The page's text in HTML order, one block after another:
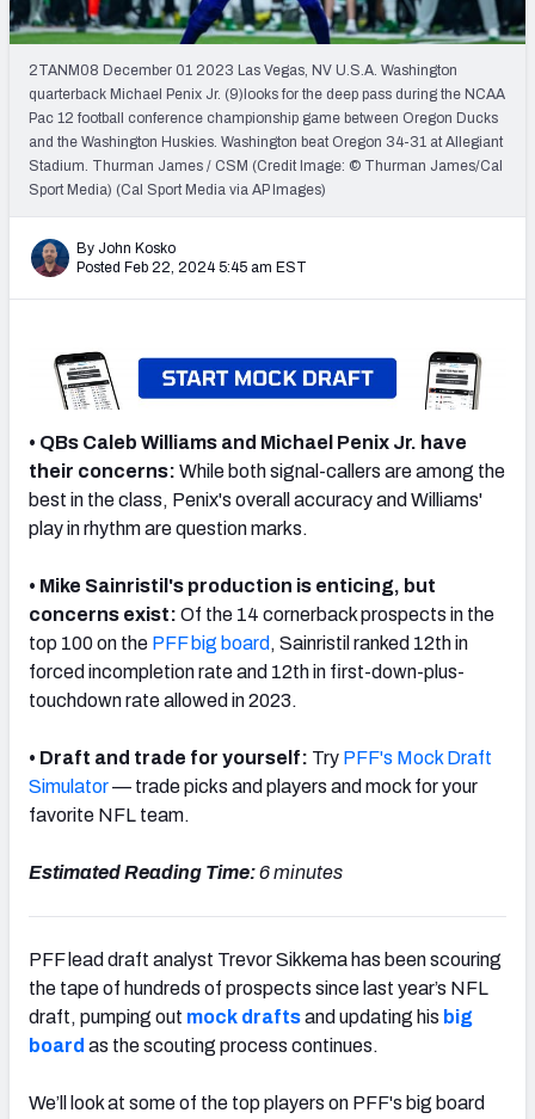
Mock Draft Simulator Leaderboards
Draft Tracker 2026
2TANM08 December 01 2023 Las Vegas, NV U.S.A. Washington
quarterback Michael Penix Jr. (9)looks for the deep pass during the NCAA
Pac 12 football conference championship game between Oregon Ducks
and the Washington Huskies. Washington beat Oregon 34-31 at Allegiant
Stadium. Thurman James / CSM (Credit Image: © Thurman James/Cal
Sport Media) (Cal Sport Media via AP Images)
By John Kosko
Posted Feb 22, 2024 5:45 am EST
• QBs Caleb Williams and Michael Penix Jr. have
their concerns: While both signal-callers are among the
best in the class, Penix's overall accuracy and Williams'
play in rhythm are question marks.
• Mike Sainristil's production is enticing, but
concerns exist: Of the 14 cornerback prospects in the
top 100 on the PFF big board , Sainristil ranked 12th in
forced incompletion rate and 12th in first-down-plus-
touchdown rate allowed in 2023.
• Draft and trade for yourself: Try PFF's Mock Draft
Simulator— trade picks and players and mock for your
favorite NFL team.
Estimated Reading Time:6 minutes
PFF lead draft analyst Trevor Sikkema has been scouring
the tape of hundreds of prospects since last year’s NFL
draft, pumping out mock draftsand updating his big
board as the scouting process continues.
We’ll look at some of the top players on PFF's big board